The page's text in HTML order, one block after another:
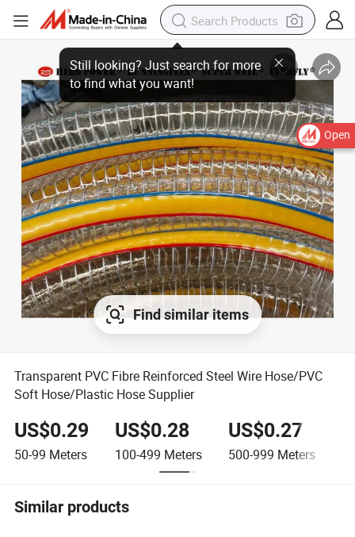
Open
Find similar items
Transparent PVC Fibre Reinforced Steel Wire Hose/PVC
Soft Hose/Plastic Hose Supplier
US$0.29
50-99 Meters
US$0.28
100-499 Meters
US$0.27
500-999 Meters
Similar products